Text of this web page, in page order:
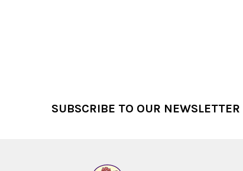
SUBSCRIBE TO OUR NEWSLETTER